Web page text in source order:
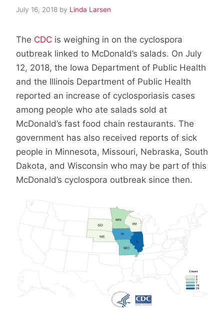
July 16, 2018 by Linda Larsen
The CDC is weighing in on the cyclospora
outbreak linked to McDonald’s salads. On July
12, 2018, the Iowa Department of Public Health
and the Illinois Department of Public Health
reported an increase of cyclosporiasis cases
among people who ate salads sold at
McDonald’s fast food chain restaurants. The
government has also received reports of sick
people in Minnesota, Missouri, Nebraska, South
Dakota, and Wisconsin who may be part of this
McDonald’s cyclospora outbreak since then.